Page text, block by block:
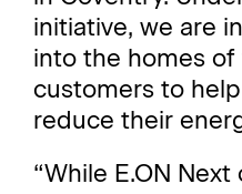
initiative, we are
into the homes of
customers to
reduce their
“While E.ON